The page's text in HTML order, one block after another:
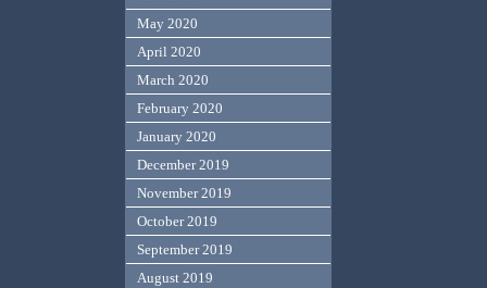
May 2020
April 2020
March 2020
February 2020
January 2020
December 2019
November 2019
October 2019
September 2019
August 2019